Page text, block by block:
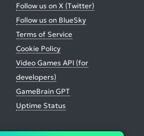
Follow us on X (Twitter)
Follow us on BlueSky
Terms of Service
Cookie Policy
Video Games API (for
developers)
GameBrain GPT
Uptime Status